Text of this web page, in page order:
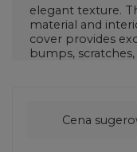
elegant texture.
material and
cover provides
bumps,
Cena